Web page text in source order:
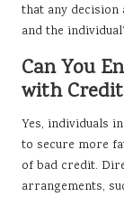
that any
and the
Can You
with
Yes, individuals
to secure more
of bad credit.
arrangements,